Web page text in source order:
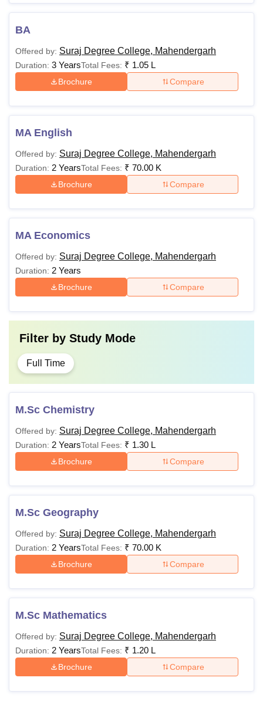
BA
Offered by: Suraj Degree College, Mahendergarh
Duration: 3 YearsTotal Fees: ₹ 1.05 L
Brochure Compare
MA English
Offered by: Suraj Degree College, Mahendergarh
Duration: 2 YearsTotal Fees: ₹ 70.00 K
Brochure Compare
MA Economics
Offered by: Suraj Degree College, Mahendergarh
Duration: 2 Years
Brochure Compare
Filter by Study Mode
Full Time
M.Sc Chemistry
Offered by: Suraj Degree College, Mahendergarh
Duration: 2 YearsTotal Fees: ₹ 1.30 L
Brochure Compare
M.Sc Geography
Offered by: Suraj Degree College, Mahendergarh
Duration: 2 YearsTotal Fees: ₹ 70.00 K
Brochure Compare
M.Sc Mathematics
Offered by: Suraj Degree College, Mahendergarh
Duration: 2 YearsTotal Fees: ₹ 1.20 L
Brochure Compare